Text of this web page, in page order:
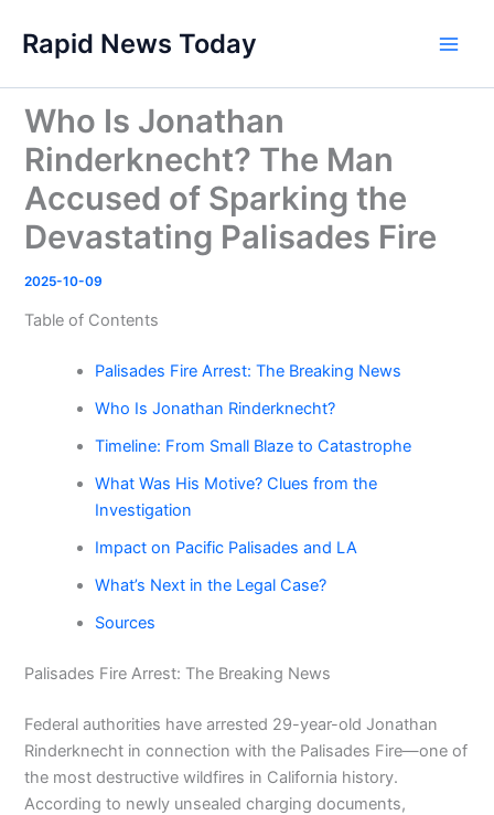
content
Rapid News Today
Who Is Jonathan
Rinderknecht? The Man
Accused of Sparking the
Devastating Palisades Fire
2025-10-09
Table of Contents
Palisades Fire Arrest: The Breaking News
Who Is Jonathan Rinderknecht?
Timeline: From Small Blaze to Catastrophe
What Was His Motive? Clues from the
Investigation
Impact on Pacific Palisades and LA
What’s Next in the Legal Case?
Sources
Palisades Fire Arrest: The Breaking News
Federal authorities have arrested 29-year-old Jonathan
Rinderknecht in connection with the Palisades Fire—one of
the most destructive wildfires in California history.
According to newly unsealed charging documents,